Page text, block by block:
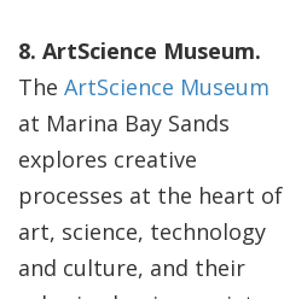
8. ArtScience Museum.
The ArtScience Museum
at Marina Bay Sands
explores creative
processes at the heart of
art, science, technology
and culture, and their